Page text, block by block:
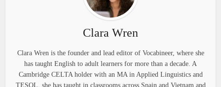
Clara Wren
Clara Wren is the founder and lead editor of Vocabineer, where she
has taught English to adult learners for more than a decade. A
Cambridge CELTA holder with an MA in Applied Linguistics and
TESOL, she has taught in classrooms across Spain and Vietnam and